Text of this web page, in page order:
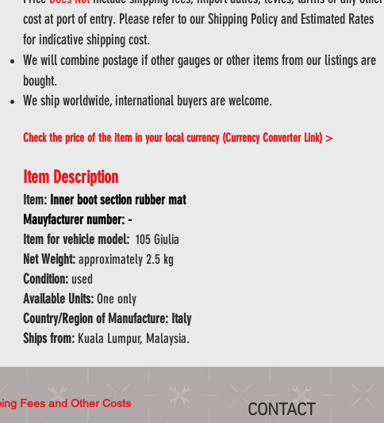
cost at port of entry. Please refer to our Shipping Policy and Estimated Rates
for indicative shipping cost.
We will combine postage if other gauges or other items from our listings are
bought.
We ship worldwide, international buyers are welcome.
Check the price of the item in your local currency (Currency Converter Link) >
Item Description
Item: Inner boot section rubber mat
Mauyfacturer number: -
Item for vehicle model: 105 Giulia
Net Weight: approximately 2.5 kg
Condition: used
Available Units: One only
Country/Region of Manufacture: Italy
Ships from: Kuala Lumpur, Malaysia.
CONTACT
Fees and Other Costs